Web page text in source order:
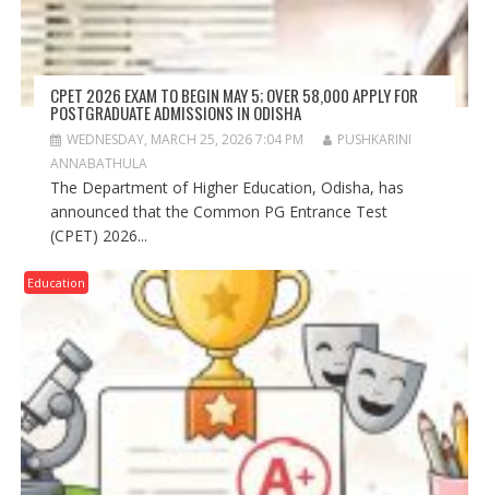
CPET 2026 EXAM TO BEGIN MAY 5; OVER 58,000 APPLY FOR
POSTGRADUATE ADMISSIONS IN ODISHA
WEDNESDAY, MARCH 25, 2026 7:04 PM
PUSHKARINI
ANNABATHULA
The Department of Higher Education, Odisha, has
announced that the Common PG Entrance Test
(CPET) 2026...
Education